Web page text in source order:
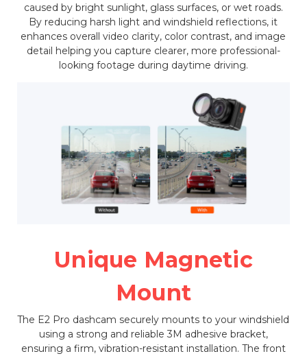
caused by bright sunlight, glass surfaces, or wet roads.
By reducing harsh light and windshield reflections, it
enhances overall video clarity, color contrast, and image
detail helping you capture clearer, more professional-
looking footage during daytime driving.
Unique Magnetic
Mount
The E2 Pro dashcam securely mounts to your windshield
using a strong and reliable 3M adhesive bracket,
ensuring a firm, vibration-resistant installation. The front